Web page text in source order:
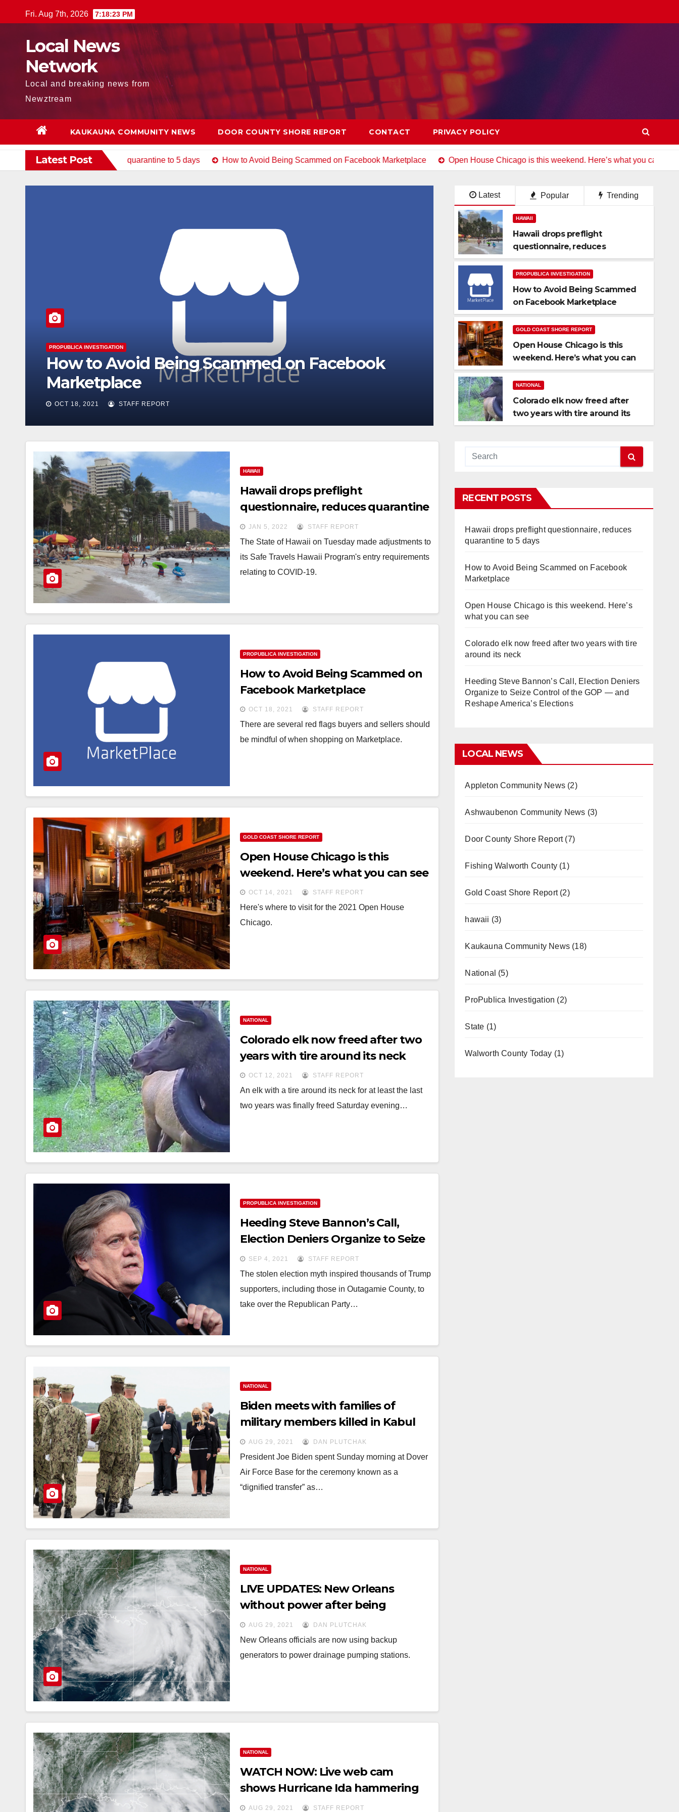
to
Fri. Aug 7th, 2026 7:18:25 PM
Local News
Network
Local and breaking news from
Newztream
KAUKAUNA COMMUNITY NEWS DOOR COUNTY SHORE REPORT CONTACT PRIVACY POLICY
Latest Post
reduces quarantine to 5 days How to Avoid Being Scammed on Facebook Marketplace Open House Chicago is this weekend. Here’s what you can see
GOLD COAST SHORE REPORT
Open House Chicago is this weekend. Here’s
what you can see
OCT 14, 2021 STAFF REPORT
NATIONAL
Colorado elk now freed
around its neck
OCT 12, 2021 STAFF REPORT
Latest Popular Trending
HAWAII
Hawaii drops preflight
questionnaire, reduces
quarantine to 5 days
PROPUBLICA INVESTIGATION
How to Avoid Being Scammed
on Facebook Marketplace
GOLD COAST SHORE REPORT
Open House Chicago is this
weekend. Here’s what you can
see
NATIONAL
Colorado elk now freed after
two years with tire around its
neck
HAWAII
Hawaii drops preflight
questionnaire, reduces quarantine
to 5 days
JAN 5, 2022 STAFF REPORT
The State of Hawaii on Tuesday made adjustments to
its Safe Travels Hawaii Program's entry requirements
relating to COVID-19.
PROPUBLICA INVESTIGATION
How to Avoid Being Scammed on
Facebook Marketplace
OCT 18, 2021 STAFF REPORT
There are several red flags buyers and sellers should
be mindful of when shopping on Marketplace.
GOLD COAST SHORE REPORT
Open House Chicago is this
weekend. Here’s what you can see
OCT 14, 2021 STAFF REPORT
Here's where to visit for the 2021 Open House
Chicago.
NATIONAL
Colorado elk now freed after two
years with tire around its neck
OCT 12, 2021 STAFF REPORT
An elk with a tire around its neck for at least the last
two years was finally freed Saturday evening…
PROPUBLICA INVESTIGATION
Heeding Steve Bannon’s Call,
Election Deniers Organize to Seize
Control of the GOP — and
Reshape America’s Elections
SEP 4, 2021 STAFF REPORT
The stolen election myth inspired thousands of Trump
supporters, including those in Outagamie County, to
take over the Republican Party…
NATIONAL
Biden meets with families of
military members killed in Kabul
attack
AUG 29, 2021 DAN PLUTCHAK
President Joe Biden spent Sunday morning at Dover
Air Force Base for the ceremony known as a
“dignified transfer” as…
NATIONAL
LIVE UPDATES: New Orleans
without power after being
slammed by Hurricane Ida
AUG 29, 2021 DAN PLUTCHAK
New Orleans officials are now using backup
generators to power drainage pumping stations.
NATIONAL
WATCH NOW: Live web cam
shows Hurricane Ida hammering
New Orleans
AUG 29, 2021 STAFF REPORT
RECENT POSTS
Hawaii drops preflight questionnaire, reduces
quarantine to 5 days
How to Avoid Being Scammed on Facebook
Marketplace
Open House Chicago is this weekend. Here’s
what you can see
Colorado elk now freed after two years with tire
around its neck
Heeding Steve Bannon’s Call, Election Deniers
Organize to Seize Control of the GOP — and
Reshape America’s Elections
LOCAL NEWS
Appleton Community News(2)
Ashwaubenon Community News (3)
Door County Shore Report(7)
Fishing Walworth County(1)
Gold Coast Shore Report(2)
hawaii (3)
Kaukauna Community News(18)
National (5)
ProPublica Investigation (2)
State (1)
Walworth County Today (1)